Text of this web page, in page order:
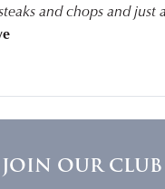
and chops and just
JOIN OUR CLUB